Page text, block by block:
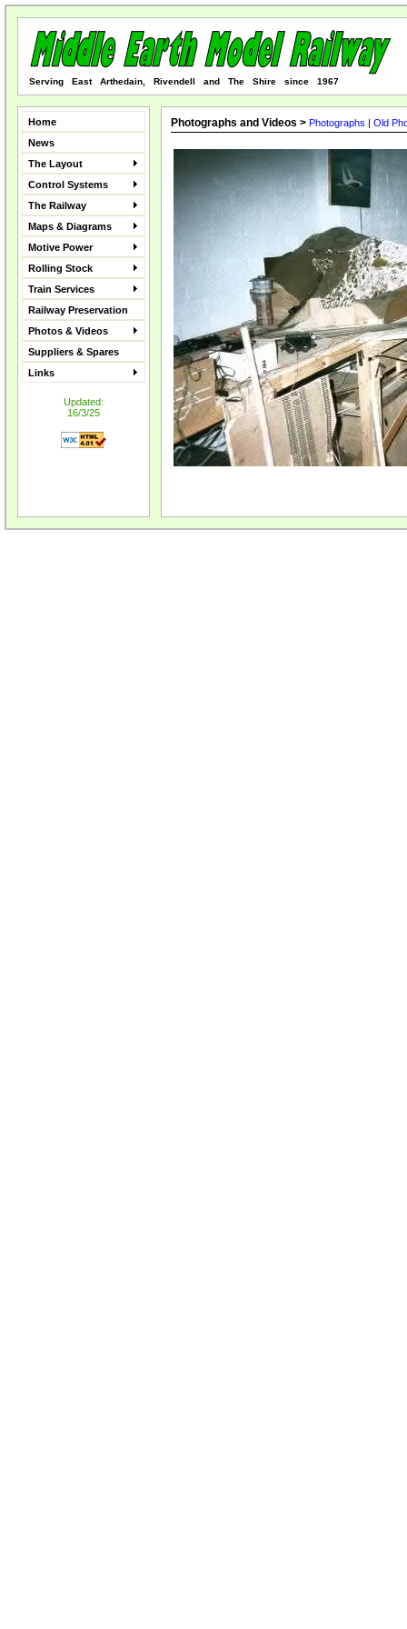
Serving East Arthedain, Rivendell and The Shire since 1967
Home
News
The Layout
Control Systems
The Railway
Maps & Diagrams
Motive Power
Rolling Stock
Train Services
Railway Preservation
Photos & Videos
Suppliers & Spares
Links
Updated:
16/3/25
Photographs and Videos > Photographs | Old